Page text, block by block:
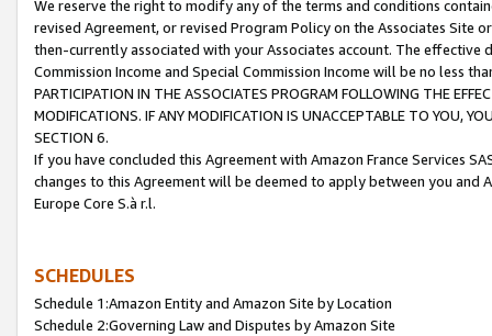
We reserve the right to modify any of the terms and conditions
revised Agreement, or revised Program Policy on the Associates
then-currently associated with your Associates account. The
Commission Income and Special Commission Income will be no less
PARTICIPATION IN THE ASSOCIATES PROGRAM FOLLOWING THE
MODIFICATIONS. IF ANY MODIFICATION IS UNACCEPTABLE TO YOU,
SECTION 6.
If you have concluded this Agreement with Amazon France Services
changes to this Agreement will be deemed to apply between you and
Europe Core S.à r.l.
SCHEDULES
Schedule 1:Amazon Entity and Amazon Site by Location
Schedule 2:Governing Law and Disputes by Amazon Site